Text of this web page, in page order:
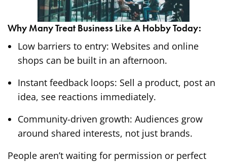
Why Many Treat Business Like A Hobby Today:
Low barriers to entry: Websites and online
shops can be built in an afternoon.
Instant feedback loops: Sell a product, post an
idea, see reactions immediately.
Community-driven growth: Audiences grow
around shared interests, not just brands.
People aren’t waiting for permission or perfect